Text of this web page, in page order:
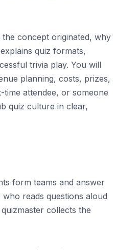
concept originated, why
quiz formats,
trivia play. You will
planning, costs, prizes,
attendee, or someone
quiz culture in clear,
form teams and answer
reads questions aloud
collects the